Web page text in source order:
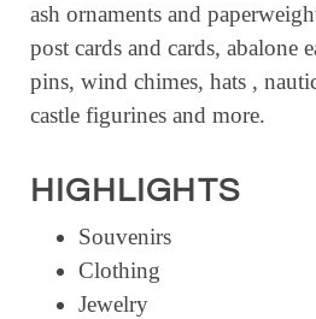
CONTACT
VOLUNTEER
CHAMBER
ash ornaments and
post cards and cards, abalone
pins, wind chimes, hats ,
castle figurines and more.
HIGHLIGHTS
Souvenirs
Clothing
Jewelry